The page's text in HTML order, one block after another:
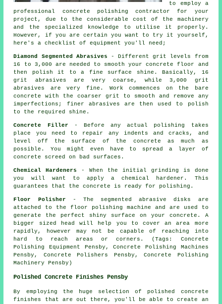
to employ a
professional concrete polishing contractor for your
project, due to the considerable cost of the machinery
and the specialized knowledge to utilise it properly.
However, if you are certain you want to try it yourself,
here's a checklist of equipment you'll need;
Diamond Segmented Abrasives - Different grit levels from
16 to 3,000 are needed to smooth your concrete floor and
then polish it to a fine surface shine. Basically, 16
grit abrasives are very coarse, while 3,000 grit
abrasives are very fine. Work commences on the bare
concrete with the coarser grit to smooth and remove any
imperfections; finer abrasives are then used to polish
to the required shine.
Concrete Filler - Before any actual polishing takes
place you need to repair any indents and cracks, and
level off the surface of the concrete as much as
possible. You might even have to spread a layer of
concrete screed on bad surfaces.
Chemical Hardeners
- When the initial grinding is done
you will want to apply a chemical hardener. This
guarantees that the concrete is ready for polishing.
Floor Polisher - The segmented abrasive disks are
attached to the floor polishing machine and are used to
generate the perfect shiny surface on your concrete. A
bigger sized head will help you to cover an area more
rapidly, however may not be capable of reaching into
hard to reach areas or corners. (Tags: Concrete
Polishing Equipment Pensby, Concrete Polishing Machines
Pensby, Concrete Polishers Pensby, Concrete Polishing
Machinery Pensby)
Polished Concrete Finishes Pensby
By employing the huge selection of polished concrete
finishes that are out there, you'll be able to create an